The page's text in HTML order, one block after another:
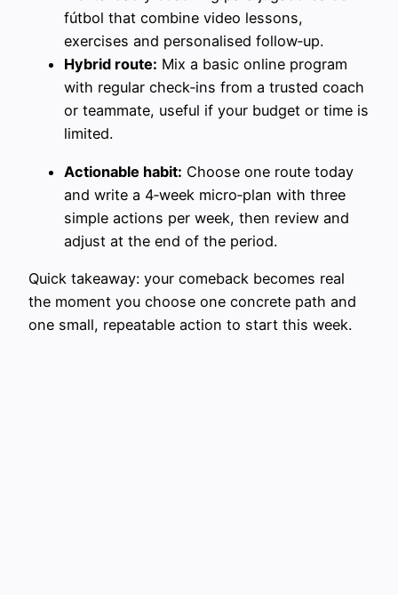
fútbol that combine video lessons,
exercises and personalised follow‑up.
Hybrid route: Mix a basic online program
with regular check‑ins from a trusted coach
or teammate, useful if your budget or time is
limited.
Actionable habit: Choose one route today
and write a 4‑week micro‑plan with three
simple actions per week, then review and
adjust at the end of the period.
Quick takeaway: your comeback becomes real
the moment you choose one concrete path and
one small, repeatable action to start this week.